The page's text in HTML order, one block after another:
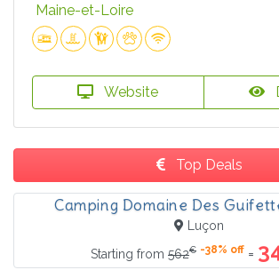
Maine-et-Loire
Website
Top Deals
Camping Domaine Des
Luçon
Starting from 562€ -38% off =